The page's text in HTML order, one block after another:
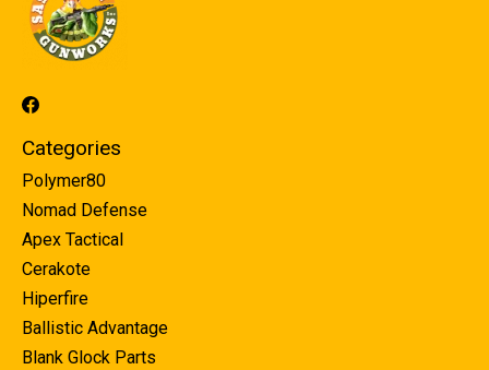
Categories
Polymer80
Nomad Defense
Apex Tactical
Cerakote
Hiperfire
Ballistic Advantage
Blank Glock Parts